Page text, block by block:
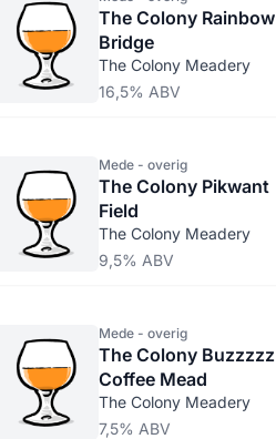
The Colony Rainbow
Bridge
The Colony Meadery
16,5% ABV
Mede - overig
The Colony Pikwant
Field
The Colony Meadery
9,5% ABV
Mede - overig
The Colony Buzzzzz
Coffee Mead
The Colony Meadery
7,5% ABV